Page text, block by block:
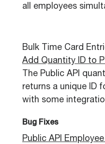
all employees
Bulk Time Card
Add Quantity ID to
The Public API
returns a unique ID
with some
Bug Fixes
Public API